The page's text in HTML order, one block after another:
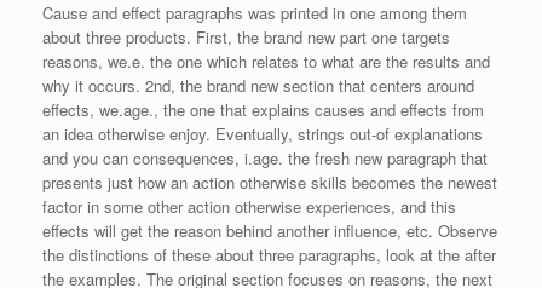
Cause and effect paragraphs was printed in one among them
about three products. First, the brand new part one targets
reasons, we.e. the one which relates to what are the results and
why it occurs. 2nd, the brand new section that centers around
effects, we.age., the one that explains causes and effects from
an idea otherwise enjoy. Eventually, strings out-of explanations
and you can consequences, i.age. the fresh new paragraph that
presents just how an action otherwise skills becomes the newest
factor in some other action otherwise experiences, and this
effects will get the reason behind another influence, etc. Observe
the distinctions of these about three paragraphs, look at the after
the examples. The original section focuses on reasons, the next